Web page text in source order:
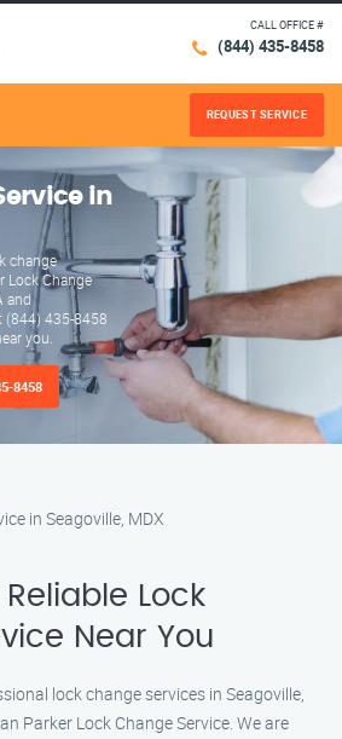
CALL OFFICE #
(844) 435-8458
REQUEST SERVICE
in
change
Lock Change
and
(844) 435-8458
you.
8458
in Seagoville, MDX
Lock
Near You
lock change services in Seagoville,
Parker Lock Change Service. We are